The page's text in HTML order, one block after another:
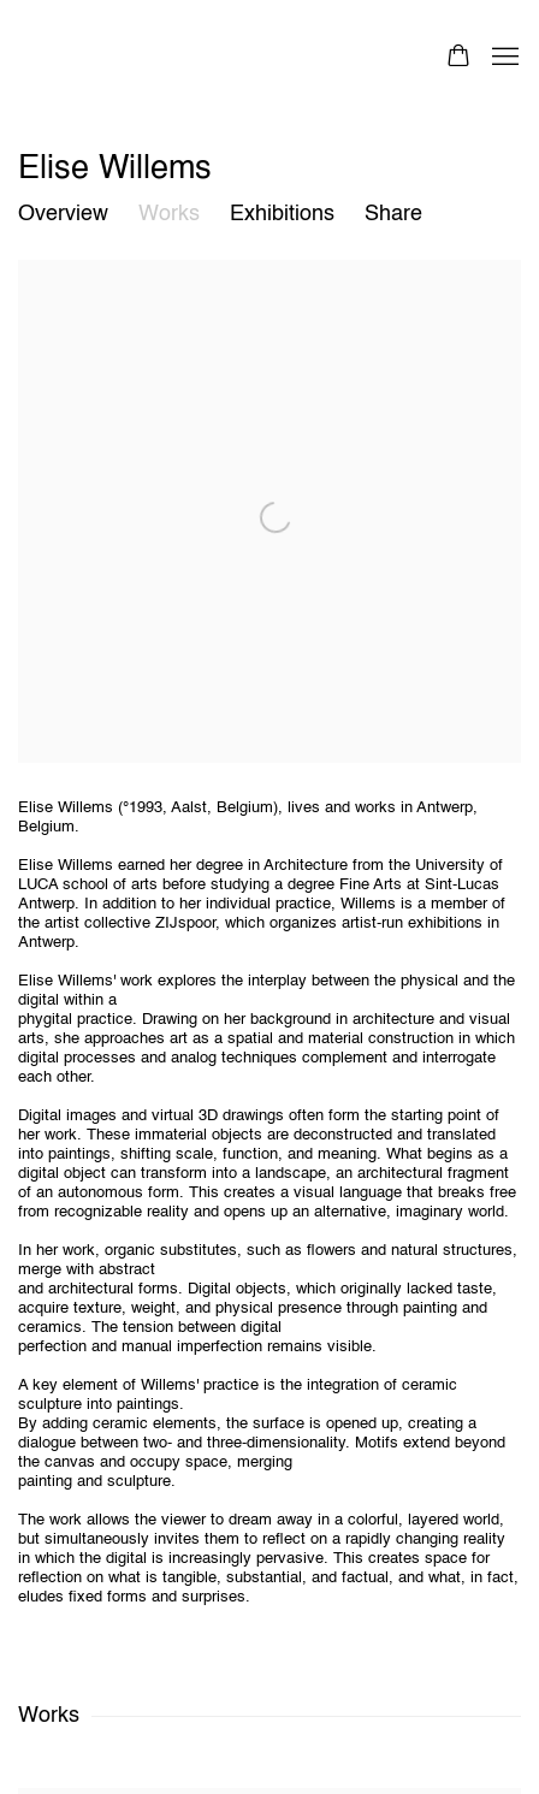
Elise Willems
Overview Works Exhibitions Share
Elise Willems (°1993, Aalst, Belgium), lives and works in Antwerp,
Belgium.
Elise Willems earned her degree in Architecture from the University of
LUCA school of arts before studying a degree Fine Arts at Sint-Lucas
Antwerp. In addition to her individual practice, Willems is a member of
the artist collective ZIJspoor, which organizes artist-run exhibitions in
Antwerp.
Elise Willems' work explores the interplay between the physical and the
digital within a
phygital practice. Drawing on her background in architecture and visual
arts, she approaches art as a spatial and material construction in which
digital processes and analog techniques complement and interrogate
each other.
Digital images and virtual 3D drawings often form the starting point of
her work. These immaterial objects are deconstructed and translated
into paintings, shifting scale, function, and meaning. What begins as a
digital object can transform into a landscape, an architectural fragment
of an autonomous form. This creates a visual language that breaks free
from recognizable reality and opens up an alternative, imaginary world.
In her work, organic substitutes, such as flowers and natural structures,
merge with abstract
and architectural forms. Digital objects, which originally lacked taste,
acquire texture, weight, and physical presence through painting and
ceramics. The tension between digital
perfection and manual imperfection remains visible.
A key element of Willems' practice is the integration of ceramic
sculpture into paintings.
By adding ceramic elements, the surface is opened up, creating a
dialogue between two- and three-dimensionality. Motifs extend beyond
the canvas and occupy space, merging
painting and sculpture.
The work allows the viewer to dream away in a colorful, layered world,
but simultaneously invites them to reflect on a rapidly changing reality
in which the digital is increasingly pervasive. This creates space for
reflection on what is tangible, substantial, and factual, and what, in fact,
eludes fixed forms and surprises.
Works